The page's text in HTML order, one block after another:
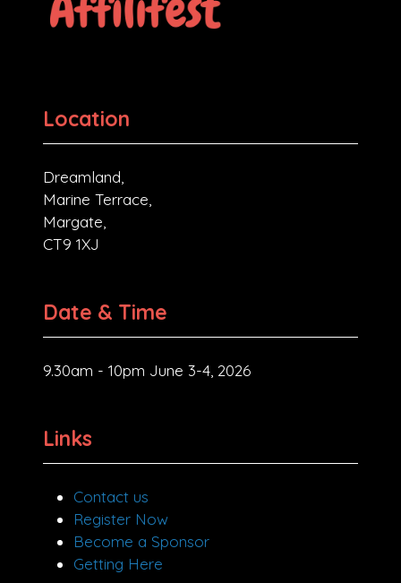
Location
Dreamland,
Marine Terrace,
Margate,
CT9 1XJ
Date & Time
9.30am - 10pm June 3-4, 2026
Links
Contact us
Register Now
Become a Sponsor
Getting Here